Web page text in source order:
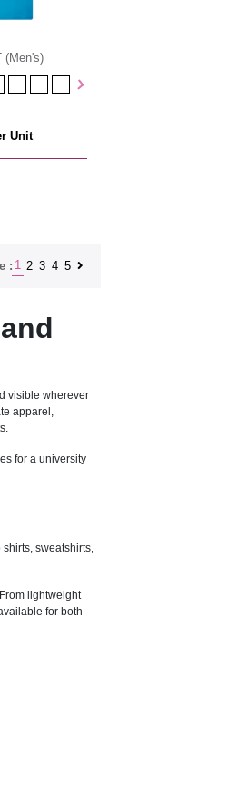
(Men's)
Unit
: 1 2 3 4 5
visible wherever
apparel,
for a university
sweatshirts,
lightweight
for both